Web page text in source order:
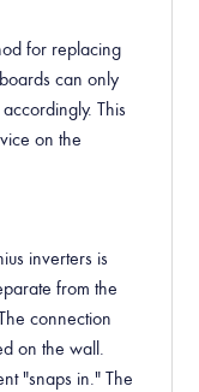
for replacing
can only
This
on the
inverters is
from the
connection
on the wall.
"snaps in." The